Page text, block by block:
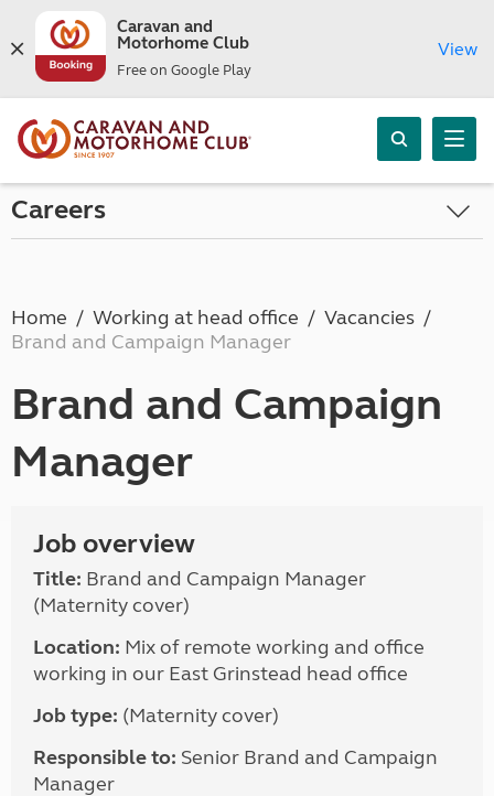
Caravan and
Motorhome Club
Free on Google Play
View
Careers
Home Working at head office
Vacancies
Brand and Campaign Manager
Brand and Campaign
Manager
Job overview
Title: Brand and Campaign Manager
(Maternity cover)
Location: Mix of remote working and office
working in our East Grinstead head office
Job type: (Maternity cover)
Responsible to: Senior Brand and Campaign
Manager